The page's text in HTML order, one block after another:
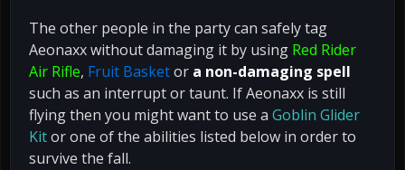
The other people in the party can safely tag
Aeonaxx without damaging it by using Red Rider
Air Rifle, Fruit Basketor a non-damaging spell
such as an interrupt or taunt. If Aeonaxx is still
flying then you might want to use a Goblin Glider
Kitor one of the abilities listed below in order to
survive the fall.